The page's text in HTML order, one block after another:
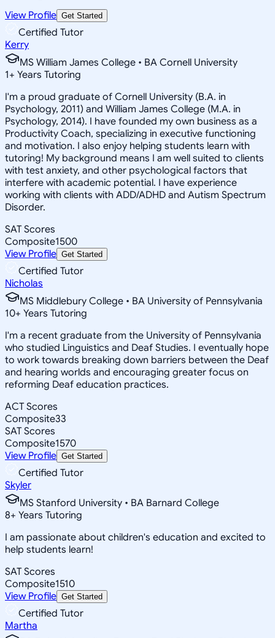
View Profile Get Started
Certified Tutor
Kerry
MS William James College • BA Cornell University
1+ Years Tutoring
I'm a proud graduate of Cornell University (B.A. in
Psychology, 2011) and William James College (M.A. in
Psychology, 2014). I have founded my own business as a
Productivity Coach, specializing in executive functioning
and motivation. I also enjoy helping students learn with
tutoring! My background means I am well suited to clients
with test anxiety, and other psychological factors that
interfere with academic potential. I have experience
working with clients with ADD/ADHD and Autism Spectrum
Disorder.
SAT Scores
Composite1500
View Profile Get Started
Certified Tutor
Nicholas
MS Middlebury College • BA University of Pennsylvania
10+ Years Tutoring
I'm a recent graduate from the University of Pennsylvania
who studied Linguistics and Deaf Studies. I eventually hope
to work towards breaking down barriers between the Deaf
and hearing worlds and encouraging greater focus on
reforming Deaf education practices.
ACT Scores
Composite33
SAT Scores
Composite1570
View Profile Get Started
Certified Tutor
Skyler
MS Stanford University • BA Barnard College
8+ Years Tutoring
I am passionate about children's education and excited to
help students learn!
SAT Scores
Composite1510
View Profile Get Started
Certified Tutor
Martha